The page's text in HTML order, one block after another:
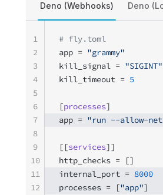
Deno (Webhooks) Deno
# fly.toml
app = "grammy"
kill_signal = "SIGINT"
kill_timeout = 5
[processes]
app = "run --allow-
[[services]]
http_checks = []
internal_port = 8000
processes = ["app"]
1
2
3
4
5
6
7
8
9
10
11
12